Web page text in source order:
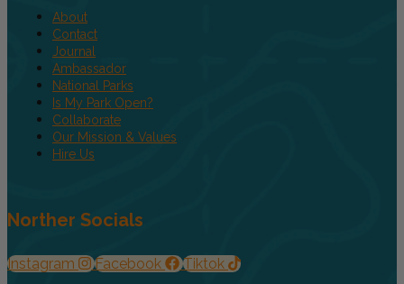
About
Contact
Journal
Ambassador
National Parks
Is My Park Open?
Collaborate
Our Mission & Values
Hire Us
Norther Socials
Instagram Facebook Tiktok